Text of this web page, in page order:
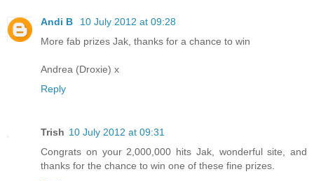
Andi B
10 July 2012 at 09:28
More fab prizes Jak, thanks for a chance to win
Andrea (Droxie) x
Reply
Trish 10 July 2012 at 09:31
Congrats on your 2,000,000 hits Jak, wonderful site, and
thanks for the chance to win one of these fine prizes.